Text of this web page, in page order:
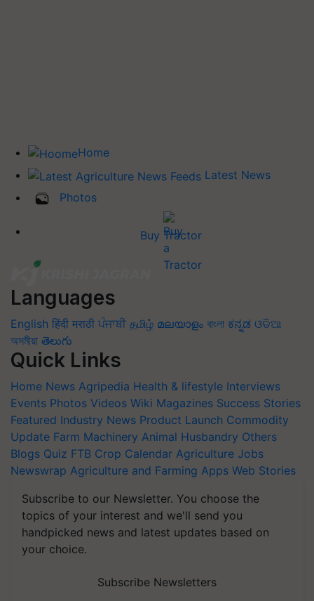
Home
Latest News
Photos
Buy Tractor
Languages
English हिंदी मराठी ਪੰਜਾਬੀ தமிழ் മലയാളം বাংলা ಕನ್ನಡ ଓଡିଆ
অসমীয়া తెలుగు
Quick Links
Home News Agripedia Health & lifestyle Interviews
Events Photos Videos Wiki Magazines Success Stories
Featured Industry News Product Launch Commodity
Update Farm Machinery Animal Husbandry Others
Blogs Quiz FTB Crop Calendar Agriculture Jobs
Newswrap Agriculture and Farming Apps Web Stories
Subscribe to our Newsletter. You choose the
topics of your interest and we'll send you
handpicked news and latest updates based on
your choice.
Subscribe Newsletters